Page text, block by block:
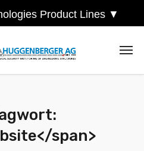
Product Lines ▼
span>